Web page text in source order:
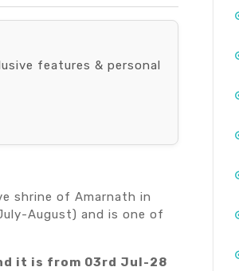
features & personal
shrine of Amarnath in
August) and is one of
it is from 03rd Jul-28